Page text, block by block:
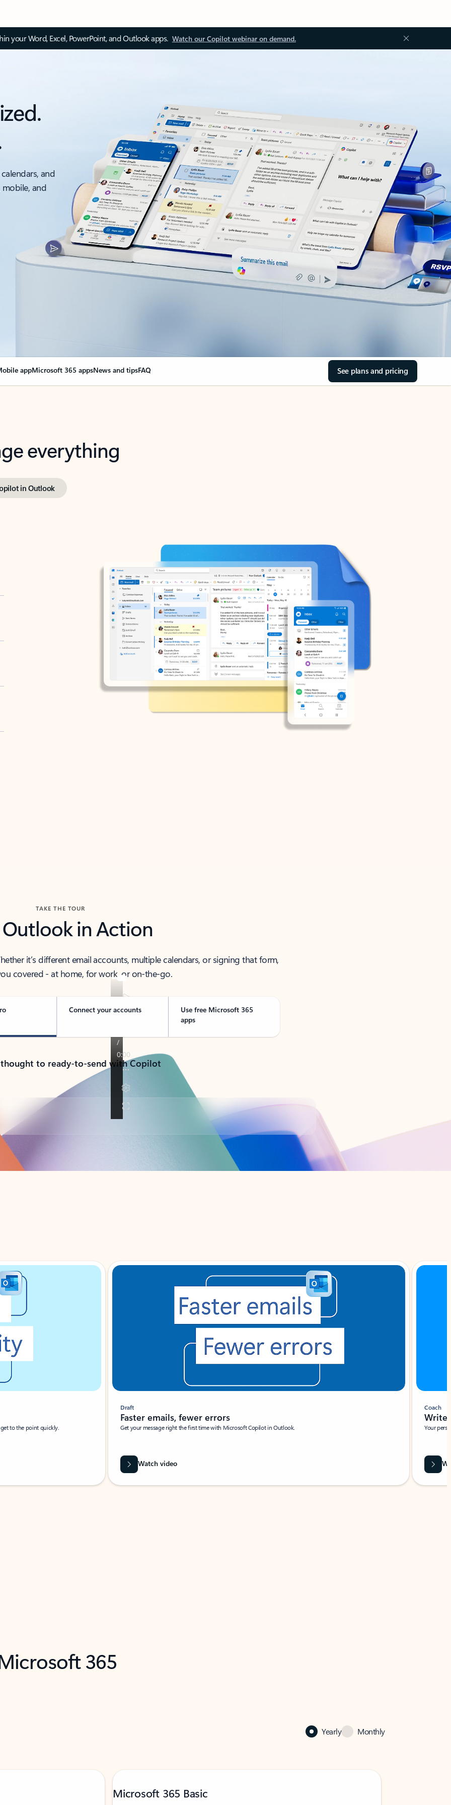
your Word, Excel, PowerPoint, and Outlook apps. Watch our Copilot webinar on demand.
and
and
appMicrosoft 365 appsNews and tipsFAQ See plans and pricing
everything
in Outlook
TAKE THE TOUR
Outlook in Action
it’s different email accounts, multiple calendars, or signing that form,
covered - at home, for work, or on-the-go.
Connect your accounts
Use free Microsoft 365
apps
to ready-to-send with Copilot
to the point quickly.
Draft
Faster emails, fewer errors
Get your message right the first time with Microsoft Copilot in Outlook.
Watch video
Coach
Write
Your
365
Yearly Monthly
Microsoft 365 Basic